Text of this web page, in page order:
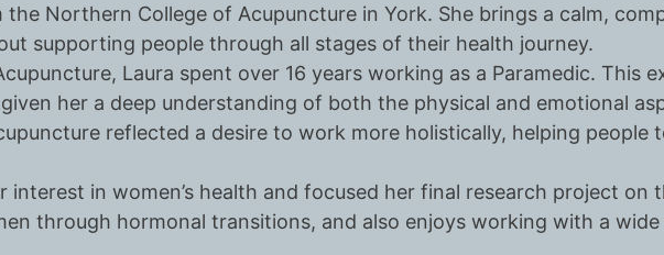
Northern College of Acupuncture in York. She brings a calm,
supporting people through all stages of their health journey.
Laura spent over 16 years working as a Paramedic. This
her a deep understanding of both the physical and emotional
reflected a desire to work more holistically, helping people
interest in women’s health and focused her final research project on
through hormonal transitions, and also enjoys working with a